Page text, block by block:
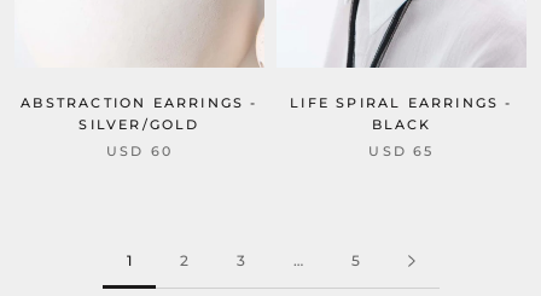
ABSTRACTION EARRINGS -
SILVER/GOLD
USD 60
LIFE SPIRAL EARRINGS -
BLACK
USD 65
1 2 3 … 5